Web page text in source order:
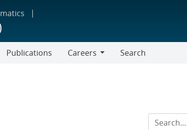
Publications
Careers
Search